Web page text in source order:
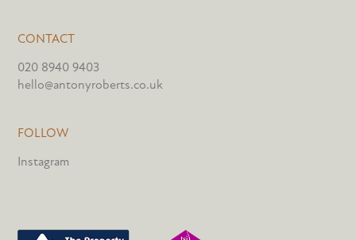
CONTACT
020 8940 9403
hello@antonyroberts.co.uk
FOLLOW
Instagram